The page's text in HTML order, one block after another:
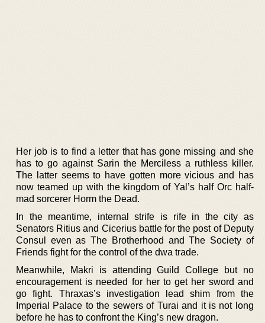
Her job is to find a letter that has gone missing and she
has to go against Sarin the Merciless a ruthless killer.
The latter seems to have gotten more vicious and has
now teamed up with the kingdom of Yal’s half Orc half-
mad sorcerer Horm the Dead.
In the meantime, internal strife is rife in the city as
Senators Ritius and Cicerius battle for the post of Deputy
Consul even as The Brotherhood and The Society of
Friends fight for the control of the dwa trade.
Meanwhile, Makri is attending Guild College but no
encouragement is needed for her to get her sword and
go fight. Thraxas’s investigation lead shim from the
Imperial Palace to the sewers of Turai and it is not long
before he has to confront the King’s new dragon.